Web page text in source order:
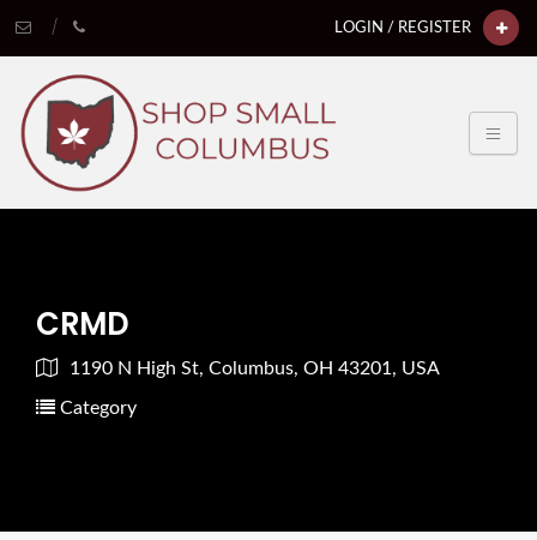
LOGIN / REGISTER
CRMD
1190 N High St, Columbus, OH 43201, USA
Category